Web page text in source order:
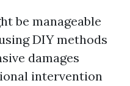
be manageable
DIY methods
damages
intervention